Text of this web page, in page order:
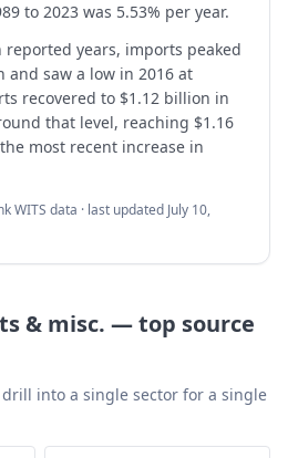
to 2023 was 5.53% per year.
reported years, imports peaked
and saw a low in 2016 at
recovered to $1.12 billion in
that level, reaching $1.16
most recent increase in
WITS data · last updated July 10,
& misc. —top source
into a single sector for a single